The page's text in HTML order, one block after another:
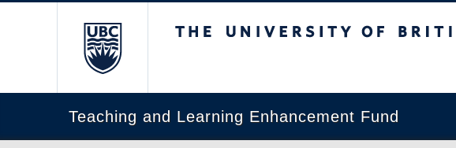
Teaching and Learning Enhancement Fund